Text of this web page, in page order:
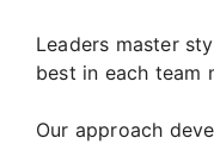
Leaders master
best in each team
Our approach